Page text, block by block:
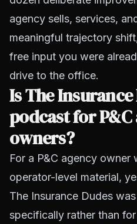
agency sells, services,
meaningful trajectory
free input you were
drive to the office.
Is The
podcast for P&C
owners?
For a P&C agency owner
operator-level material,
The Insurance Dudes
specifically rather than